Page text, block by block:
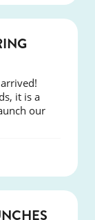
it is a
our
NEWS